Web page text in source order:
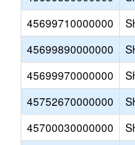
45699710000000
45699890000000
45699970000000
45752670000000
45700030000000